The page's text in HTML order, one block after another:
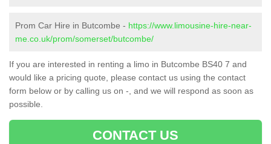
Prom Car Hire in Butcombe - https://www.limousine-hire-near-
me.co.uk/prom/somerset/butcombe/
If you are interested in renting a limo in Butcombe BS40 7 and
would like a pricing quote, please contact us using the contact
form below or by calling us on -, and we will respond as soon as
possible.
CONTACT US